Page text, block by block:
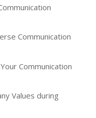
Communication
Communication
Values during